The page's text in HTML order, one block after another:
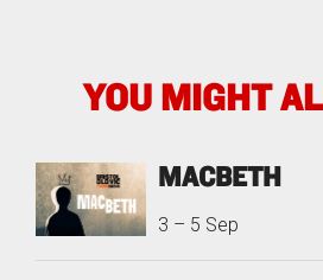
YOU MIGHT
MACBETH
3 – 5 Sep